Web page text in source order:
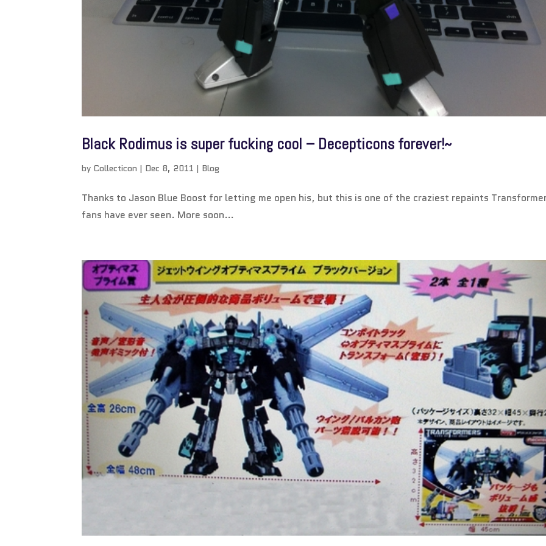
Black Rodimus is super fucking cool – Decepticons forever!~
by Collecticon | Dec 8, 2011 | Blog
Thanks to Jason Blue Boost for letting me open his, but this is one of the craziest repaints
fans have ever seen. More soon…